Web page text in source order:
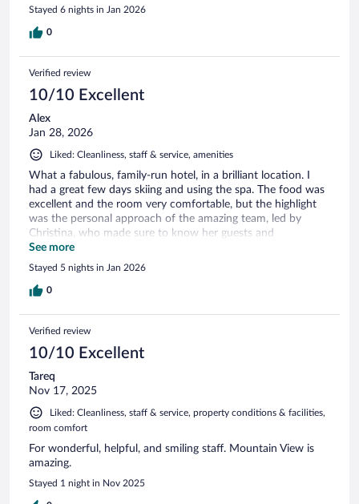
Stayed 6 nights in Jan 2026
0
Verified review
10/10 Excellent
Alex
Jan 28, 2026
Liked: Cleanliness, staff & service, amenities
What a fabulous, family-run hotel, in a brilliant location. I
had a great few days skiing and using the spa. The food was
excellent and the room very comfortable, but the highlight
was the personal approach of the amazing team, led by
Christina, who made sure to know her guests and
understand their needs perfectly. There's so much to do and
you're made incredibly warmly welcome. Look forward to
trying the Michelin-starred restaurant on my next visit!
See more
Stayed 5 nights in Jan 2026
0
Verified review
10/10 Excellent
Tareq
Nov 17, 2025
Liked: Cleanliness, staff & service, property conditions & facilities,
room comfort
For wonderful, helpful, and smiling staff. Mountain View is
amazing.
Stayed 1 night in Nov 2025